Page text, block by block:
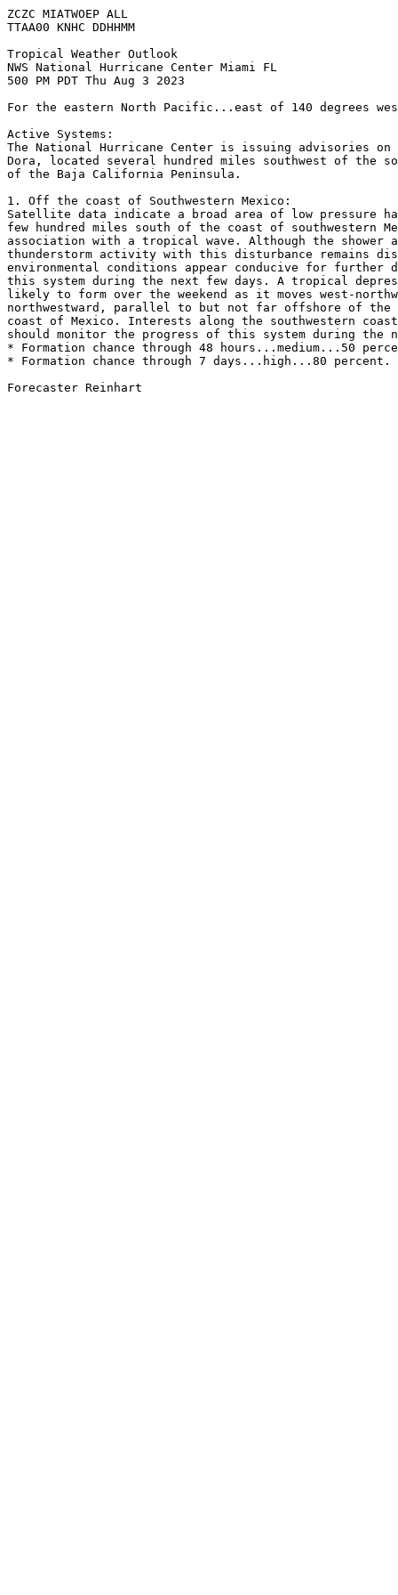
ZCZC MIATWOEP ALL
TTAA00 KNHC DDHHMM
Tropical Weather Outlook
NWS National Hurricane Center Miami FL
500 PM PDT Thu Aug 3 2023
For the eastern North Pacific...east of 140 degrees
Active Systems:
The National Hurricane Center is issuing advisories
Dora, located several hundred miles southwest of the
of the Baja California Peninsula.
1. Off the coast of Southwestern Mexico:
Satellite data indicate a broad area of low pressure
few hundred miles south of the coast of southwestern
association with a tropical wave. Although the shower
thunderstorm activity with this disturbance remains
environmental conditions appear conducive for further
this system during the next few days. A tropical
likely to form over the weekend as it moves west-
northwestward, parallel to but not far offshore of the
coast of Mexico. Interests along the southwestern
should monitor the progress of this system during the
* Formation chance through 48 hours...medium...50
* Formation chance through 7 days...high...80 percent.
Forecaster Reinhart